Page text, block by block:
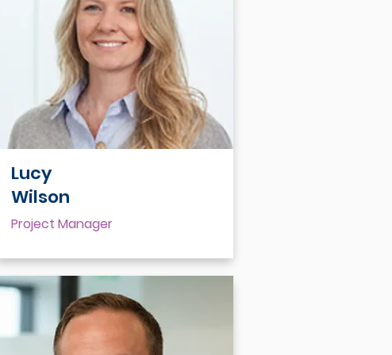
Lucy
Wilson
Project Manager